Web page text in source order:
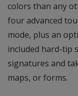
colors than any
four advanced
mode, plus an
included hard-tip
signatures and
maps, or forms.